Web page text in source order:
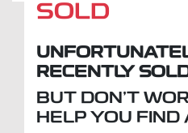
SOLD
RECENTLY
BUT DON'T
HELP YOU FIND